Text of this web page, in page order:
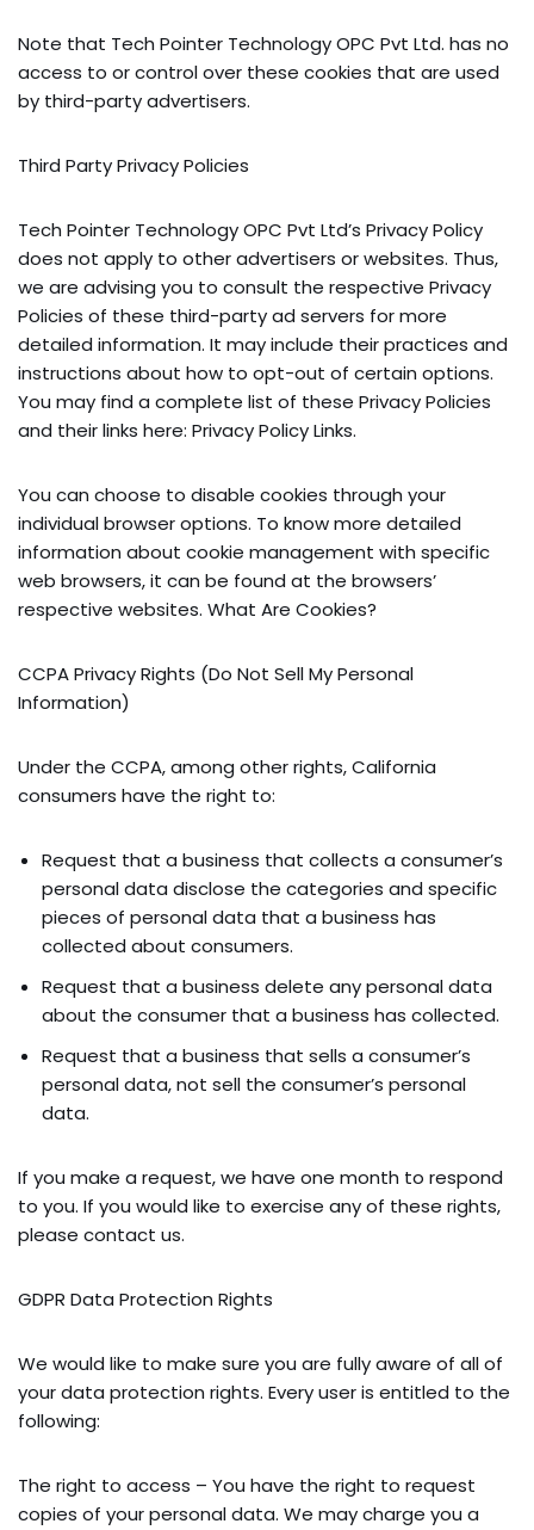
Note that Tech Pointer Technology OPC Pvt Ltd. has no
access to or control over these cookies that are used
by third-party advertisers.
Third Party Privacy Policies
Tech Pointer Technology OPC Pvt Ltd’s Privacy Policy
does not apply to other advertisers or websites. Thus,
we are advising you to consult the respective Privacy
Policies of these third-party ad servers for more
detailed information. It may include their practices and
instructions about how to opt-out of certain options.
You may find a complete list of these Privacy Policies
and their links here: Privacy Policy Links.
You can choose to disable cookies through your
individual browser options. To know more detailed
information about cookie management with specific
web browsers, it can be found at the browsers’
respective websites. What Are Cookies?
CCPA Privacy Rights (Do Not Sell My Personal
Information)
Under the CCPA, among other rights, California
consumers have the right to:
Request that a business that collects a consumer’s
personal data disclose the categories and specific
pieces of personal data that a business has
collected about consumers.
Request that a business delete any personal data
about the consumer that a business has collected.
Request that a business that sells a consumer’s
personal data, not sell the consumer’s personal
data.
If you make a request, we have one month to respond
to you. If you would like to exercise any of these rights,
please contact us.
GDPR Data Protection Rights
We would like to make sure you are fully aware of all of
your data protection rights. Every user is entitled to the
following:
The right to access – You have the right to request
copies of your personal data. We may charge you a